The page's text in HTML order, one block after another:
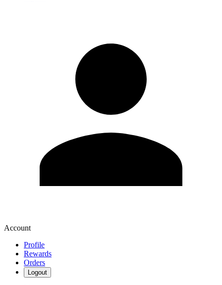
Account
Profile
Rewards
Orders
Logout